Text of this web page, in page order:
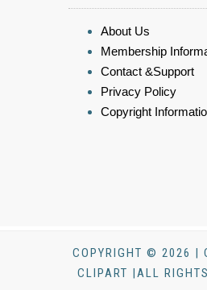
About Us
Membership
Contact &Support
Privacy Policy
Copyright
COPYRIGHT © 2026 |
CLIPART |ALL